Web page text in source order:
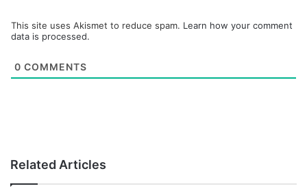
This site uses Akismet to reduce spam. Learn how your comment
data is processed.
0 COMMENTS
Related Articles